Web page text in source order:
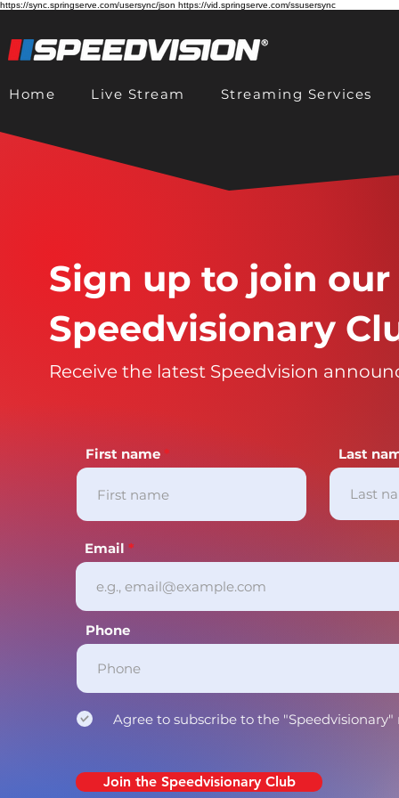
https://sync.springserve.com/usersync/json https://vid.springserve.com/ssusersync
Home Live Stream Streaming Services
Sign up to join
Speedvisionary
Receive the latest Speedvision
First name Last
Email
Phone
Agree to subscribe to the
Join the Speedvisionary Club